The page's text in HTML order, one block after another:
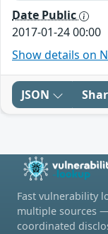
Date Public
2017-01-24 00:00
Show details on
JSON
Fast vulnerability
multiple sources
coordinated